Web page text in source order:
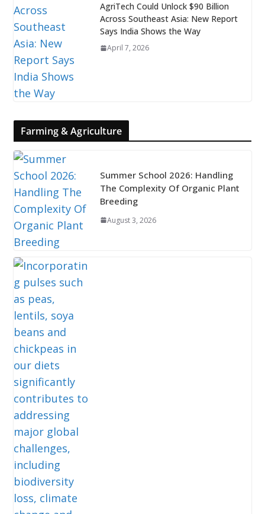
AgriTech Could Unlock $90 Billion
Across Southeast Asia: New Report
Says India Shows the Way
April 7, 2026
Farming & Agriculture
Summer School 2026: Handling
The Complexity Of Organic Plant
Breeding
August 3, 2026